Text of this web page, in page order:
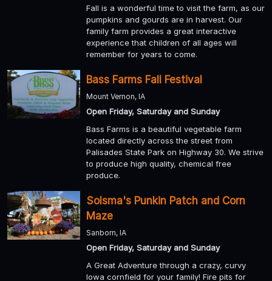
Fall is a wonderful time to visit the farm, as our
pumpkins and gourds are in harvest. Our
family farm provides a great interactive
experience that children of all ages will
remember for years to come.
Bass Farms Fall Festival
Mount Vernon, IA
Open Friday, Saturday and Sunday
Bass Farms is a beautiful vegetable farm
located directly across the street from
Palisades State Park on Highway 30. We strive
to produce high quality, chemical free
produce.
Solsma's Punkin Patch and Corn
Maze
Sanborn, IA
Open Friday, Saturday and Sunday
A Great Adventure through a crazy, curvy
Iowa cornfield for your family! Fire pits for